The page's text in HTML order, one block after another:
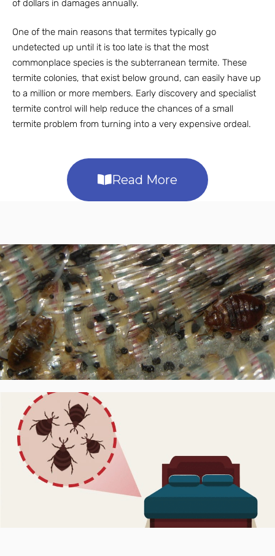
of dollars in damages annually.
One of the main reasons that termites typically go
undetected up until it is too late is that the most
commonplace species is the subterranean termite. These
termite colonies, that exist below ground, can easily have up
to a million or more members. Early discovery and specialist
termite control will help reduce the chances of a small
termite problem from turning into a very expensive ordeal.
Read More